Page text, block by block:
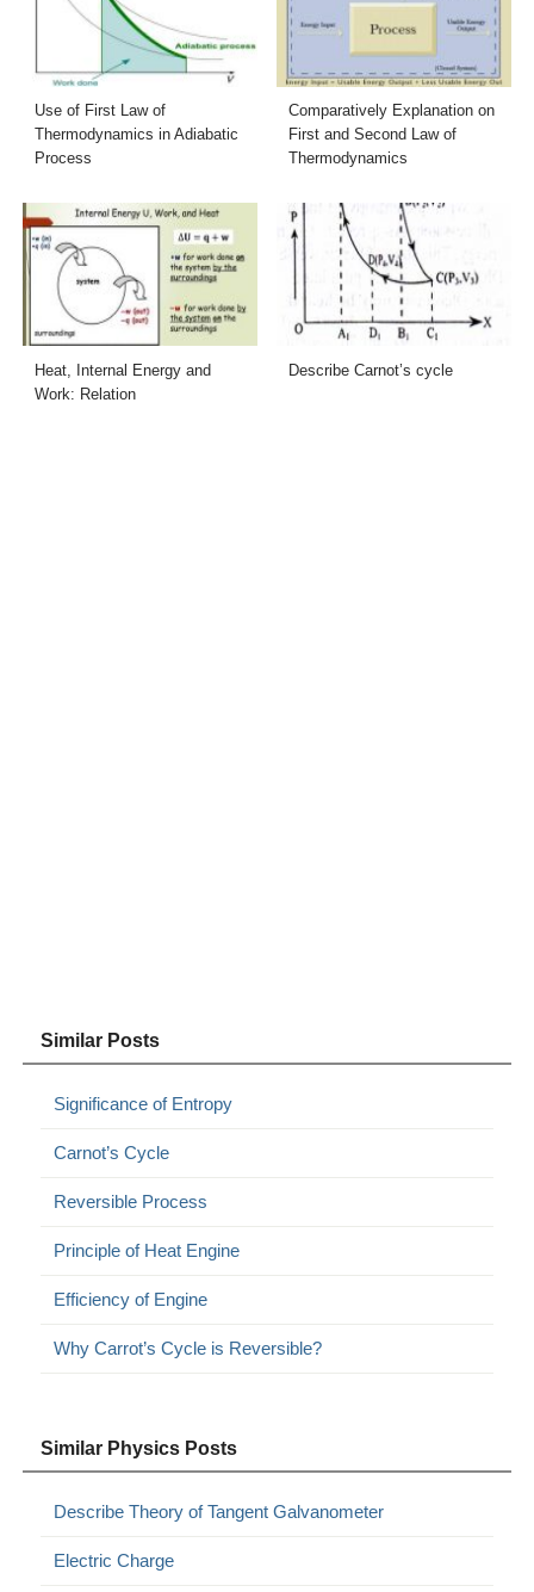
Use of First Law of
Thermodynamics in Adiabatic
Process
Comparatively Explanation on
First and Second Law of
Thermodynamics
Heat, Internal Energy and
Work: Relation
Describe Carnot’s cycle
Similar Posts
Significance of Entropy
Carnot’s Cycle
Reversible Process
Principle of Heat Engine
Efficiency of Engine
Why Carrot’s Cycle is Reversible?
Similar Physics Posts
Describe Theory of Tangent Galvanometer
Electric Charge